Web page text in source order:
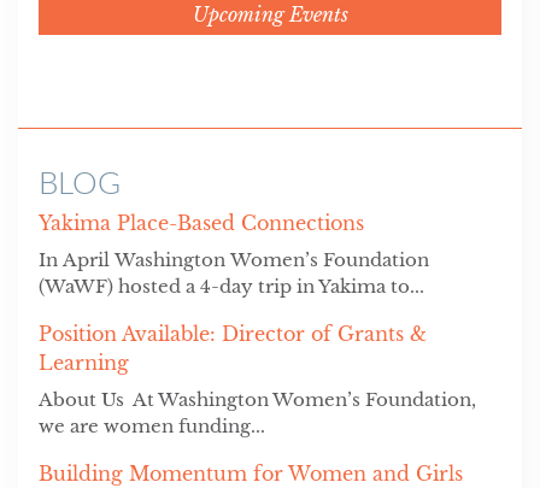
Upcoming Events
BLOG
Yakima Place-Based Connections
In April Washington Women’s Foundation
(WaWF) hosted a 4-day trip in Yakima to...
Position Available: Director of Grants &
Learning
About Us At Washington Women’s Foundation,
we are women funding...
Building Momentum for Women and Girls